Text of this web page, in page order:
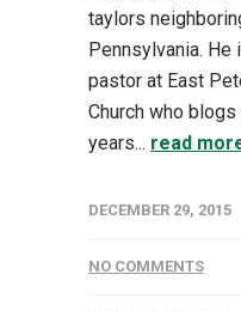
taylors
Pennsylvania.
pastor at East
Church who
years... read
DECEMBER 29, 2015
NO COMMENTS